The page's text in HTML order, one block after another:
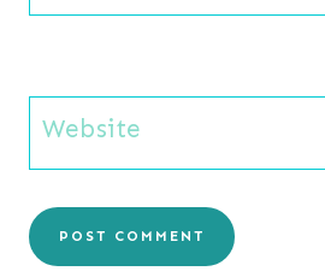
Website